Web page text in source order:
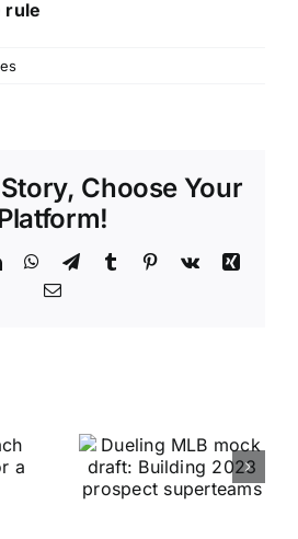
rule
Choose Your
LinkedInWhatsApp
TelegramTumblr Pinterest
Vk
Xing
Email